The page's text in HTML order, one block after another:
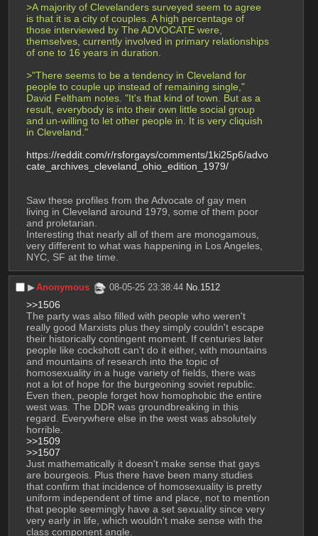
>A majority of Clevelanders surveyed seem to agree
is that it is a city of couples. A high percentage of
those interviewed by The ADVOCATE were,
themselves, currently involved in primary relationships
of one to 16 years in duration.
>"There seems to be a tendency in Cleveland for
people to couple up instead of remaining single,"
David Feltham notes. "It's that kind of town. But as a
result, everybody is into their own little social group
and un-willing to let other people in. It is very cliquish
in Cleveland."
https://reddit.com/r/rsforgays/comments/1ki25p6/advo
cate_archives_cleveland_ohio_edition_1979/
Saw these profiles from the Advocate of gay men
living in Cleveland around 1979, some of them poor
and proletarian.
Interesting that nearly all of them are monogamous,
very different to what was happening in Los Angeles,
NYC, SF at the time.
▶︎Anonymous 08-05-25 23:38:44 No. 1512
>>1506
The party was also filled with people who weren't
really good Marxists plus they simply couldn't escape
their historically contingent moment. If centuries later
people like cockshott can't do it either, with mountains
and mountains of research into the topic of
homosexuality in a huge variety of fields, there was
not a lot of hope for the burgeoning soviet republic.
Even then, people forget how homophobic the entire
west was. The DDR was groundbreaking in this
regard. Everywhere else in the west was absolutely
horrible.
>>1509
>>1507
Just mathematically it doesn't make sense that gays
are bourgeois. Plus there have been many studies
that confirm that incidence of homosexuality is pretty
uniform independent of time and place, not to mention
that people seemingly have a set sexuality since very
very early in life, which wouldn't make sense with the
class component angle.